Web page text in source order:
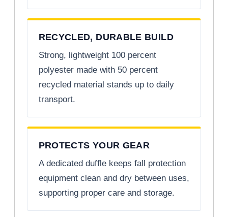
RECYCLED, DURABLE BUILD
Strong, lightweight 100 percent
polyester made with 50 percent
recycled material stands up to daily
transport.
PROTECTS YOUR GEAR
A dedicated duffle keeps fall protection
equipment clean and dry between uses,
supporting proper care and storage.